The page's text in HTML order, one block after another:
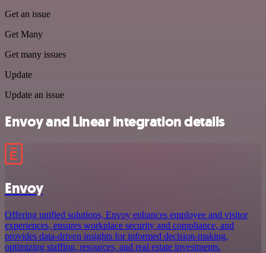
Get an issue
Get Many
Get many issues
Update
Update an issue
Envoy and Linear integration details
Envoy
Offering unified solutions, Envoy enhances employee and visitor
experiences, ensures workplace security and compliance, and
provides data-driven insights for informed decision-making,
optimizing staffing, resources, and real estate investments.